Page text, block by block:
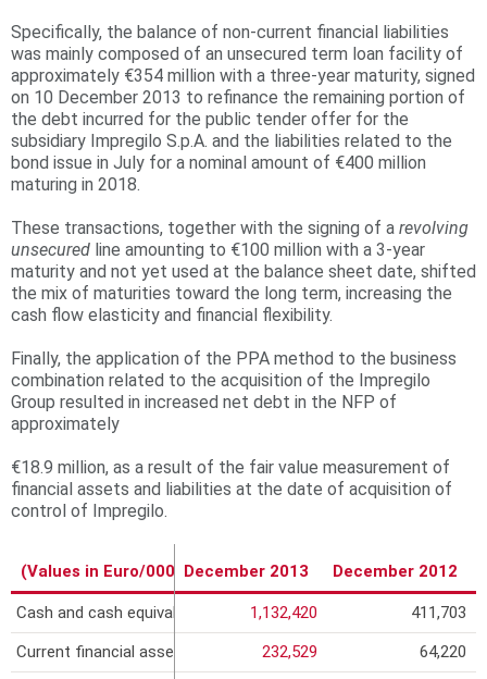
Specifically, the balance of non-current financial liabilities
was mainly composed of an unsecured term loan facility of
approximately €354 million with a three-year maturity, signed
on 10 December 2013 to refinance the remaining portion of
the debt incurred for the public tender offer for the
subsidiary Impregilo S.p.A. and the liabilities related to the
bond issue in July for a nominal amount of €400 million
maturing in 2018.
These transactions, together with the signing of a revolving
unsecured line amounting to €100 million with a 3-year
maturity and not yet used at the balance sheet date, shifted
the mix of maturities toward the long term, increasing the
cash flow elasticity and financial flexibility.
Finally, the application of the PPA method to the business
combination related to the acquisition of the Impregilo
Group resulted in increased net debt in the NFP of
approximately
€18.9 million, as a result of the fair value measurement of
financial assets and liabilities at the date of acquisition of
control of Impregilo.
December 2013 December 2012
1,132,420
411,703
232,529
64,220
(Values in Euro/000)
Cash and cash equivalents
Current financial assets